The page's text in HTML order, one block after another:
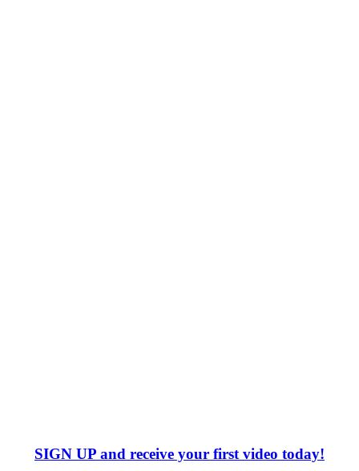
SIGN UP and receive your first video today!